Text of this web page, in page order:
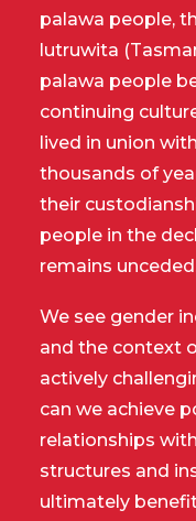
palawa people,
lutruwita
palawa people
continuing
lived in union
thousands of
their
people in the
remains
We see gender
and the context
actively
can we achieve
relationships
structures and
ultimately